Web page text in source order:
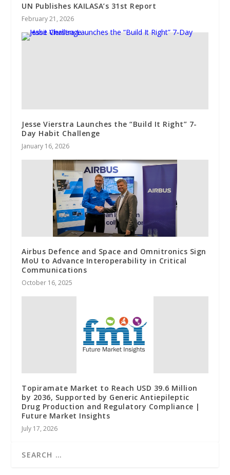
UN Publishes KAILASA’s 31st Report
February 21, 2026
Jesse Vierstra Launches the “Build It Right” 7-
Day Habit Challenge
January 16, 2026
Airbus Defence and Space and Omnitronics Sign
MoU to Advance Interoperability in Critical
Communications
October 16, 2025
Topiramate Market to Reach USD 39.6 Million
by 2036, Supported by Generic Antiepileptic
Drug Production and Regulatory Compliance |
Future Market Insights
July 17, 2026